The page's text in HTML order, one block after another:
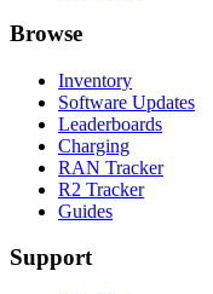
Browse
Inventory
Software Updates
Leaderboards
Charging
RAN Tracker
R2 Tracker
Guides
Support